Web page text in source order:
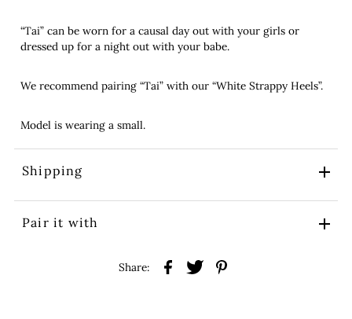
“Tai” can be worn for a causal day out with your girls or
dressed up for a night out with your babe.
We recommend pairing “Tai” with our “White Strappy Heels”.
Model is wearing a small.
Shipping
Pair it with
Share: